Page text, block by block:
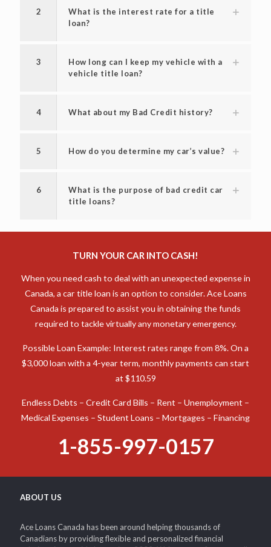
2
What is the interest rate for a title
loan?
3
How long can I keep my vehicle with a
vehicle title loan?
4 What about my Bad Credit history?
5 How do you determine my car’s value?
6
What is the purpose of bad credit car
title loans?
TURN YOUR CAR INTO CASH!
When you need cash to deal with an unexpected expense in
Canada, a car title loan is an option to consider. Ace Loans
Canada is prepared to assist you in obtaining the funds
required to tackle virtually any monetary emergency.
Possible Loan Example: Interest rates range from 8%. On a
$3,000 loan with a 4-year term, monthly payments can start
at $110.59
Endless Debts – Credit Card Bills – Rent – Unemployment –
Medical Expenses – Student Loans – Mortgages – Financing
1-855-997-0157
ABOUT US
Ace Loans Canada has been around helping thousands of
Canadians by providing flexible and personalized financial